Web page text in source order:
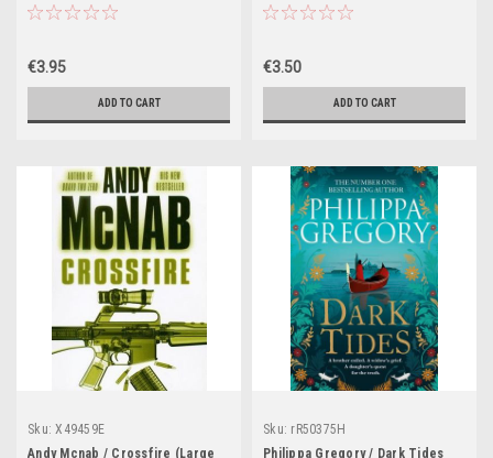
€3.95
ADD TO CART
€3.50
ADD TO CART
Sku: X49459E
Andy Mcnab / Crossfire (Large
Sku: rR50375H
Philippa Gregory / Dark Tides